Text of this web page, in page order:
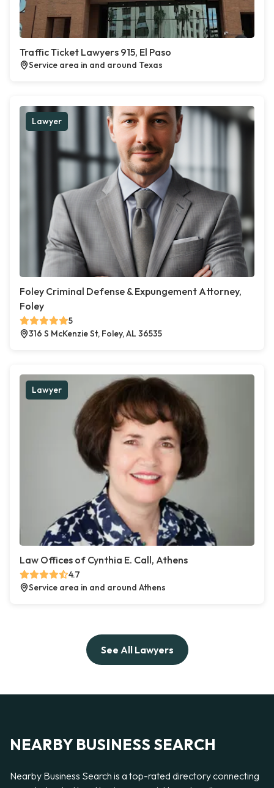
Traffic Ticket Lawyers 915, El Paso
Service area in and around Texas
Lawyer
Foley Criminal Defense & Expungement Attorney,
Foley
5
316 S McKenzie St, Foley, AL 36535
Lawyer
Law Offices of Cynthia E. Call, Athens
4.7
Service area in and around Athens
See All Lawyers
NEARBY BUSINESS SEARCH
Nearby Business Search is a top-rated directory connecting